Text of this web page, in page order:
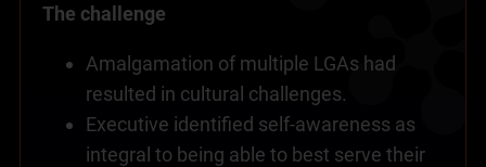
The challenge
Amalgamation of multiple LGAs had
resulted in cultural challenges.
Executive identified self-awareness as
integral to being able to best serve their